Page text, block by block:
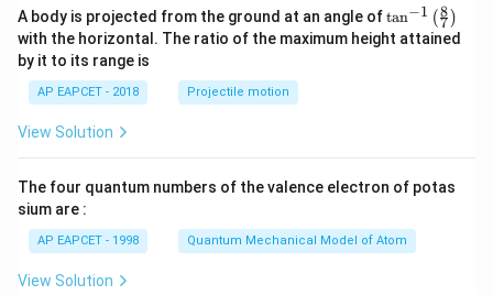
ac
{b}
{x
q}
A body is projected from the ground at an angle of\ta
n^
{-
\ri
t)
tan−1 (7
8 )
with the horizontal. The ratio of the maximum height attained
by it to its range is
AP EAPCET - 2018 Projectile motion
View Solution
The four quantum numbers of the valence electron of potas
sium are :
AP EAPCET - 1998 Quantum Mechanical Model of Atom
View Solution